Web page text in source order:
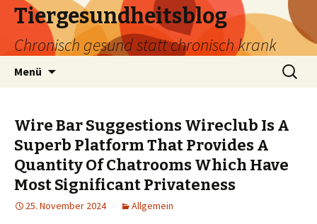
Tiergesundheitsblog
Chronisch gesund statt chronisch krank
Menü
Suchen
nach:
Wire Bar Suggestions Wireclub Is A
Superb Platform That Provides A
Quantity Of Chatrooms Which Have
Most Significant Privateness
25. November 2024 Allgemein